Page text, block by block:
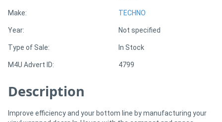
Magazine
Register
Make: TECHNO
Year: Not specified
Type of Sale: In Stock
M4U Advert ID: 4799
Description
Improve efficiency and your bottom line by manufacturing your